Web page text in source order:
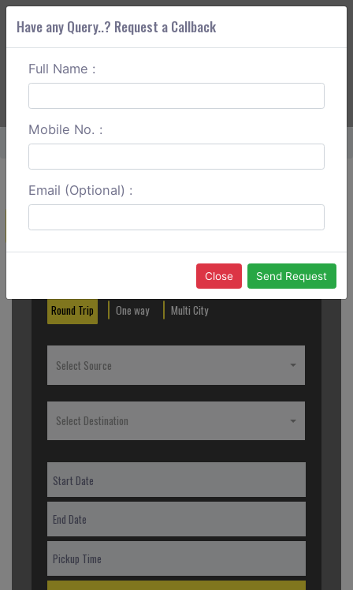
ABOUT CORS
Home Warangal To Khammam Round Trip
Create a Reservation
Round Trip One way Multi City
Select Source
Select Destination
Have any Query..? Request a Callback
Full Name :
Mobile No. :
Email (Optional) :
Close Send Request